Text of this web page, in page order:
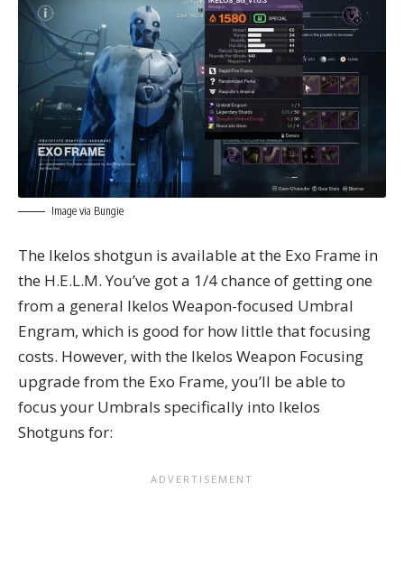
Image via Bungie
The Ikelos shotgun is available at the Exo Frame in
the H.E.L.M. You’ve got a 1/4 chance of getting one
from a general Ikelos Weapon-focused Umbral
Engram, which is good for how little that focusing
costs. However, with the Ikelos Weapon Focusing
upgrade from the Exo Frame, you’ll be able to
focus your Umbrals specifically into Ikelos
Shotguns for: